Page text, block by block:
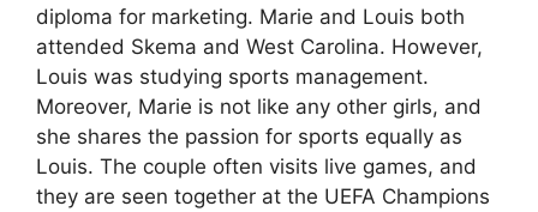
diploma for marketing. Marie and Louis both
attended Skema and West Carolina. However,
Louis was studying sports management.
Moreover, Marie is not like any other girls, and
she shares the passion for sports equally as
Louis. The couple often visits live games, and
they are seen together at the UEFA Champions